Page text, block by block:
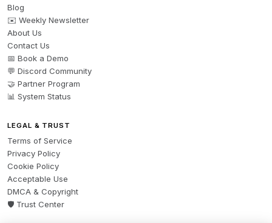
Blog
✉️ Weekly Newsletter
About Us
Contact Us
📅 Book a Demo
💬 Discord Community
🤝 Partner Program
📊 System Status
LEGAL & TRUST
Terms of Service
Privacy Policy
Cookie Policy
Acceptable Use
DMCA & Copyright
🛡️ Trust Center